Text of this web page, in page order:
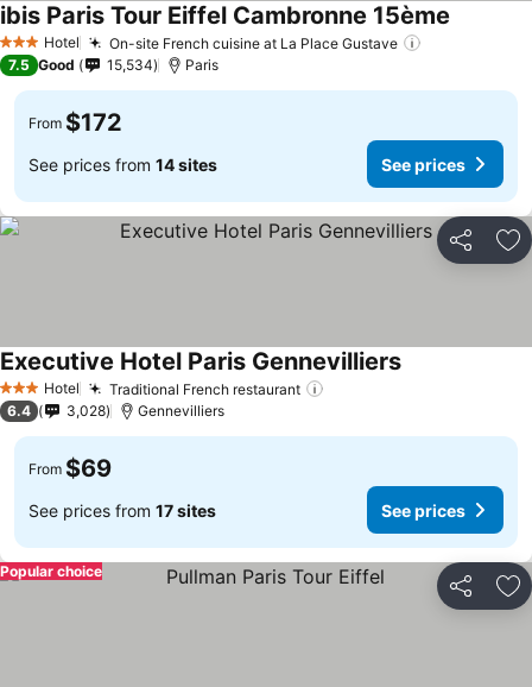
3 StarsHotel On-site French cuisine at La Place Gustave
ibis Paris Tour Eiffel Cambronne 15ème
7.5 Good 15,534 Paris
From $172
See prices from 14 sites See prices
Share
3 StarsHotel Traditional French restaurant
Executive Hotel Paris Gennevilliers
6.4 3,028 Gennevilliers
From $69
See prices from 17 sites See prices
Share
Popular choice